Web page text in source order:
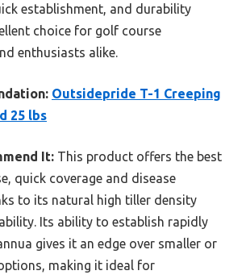
establishment, and durability
choice for golf course
enthusiasts alike.
Outsidepride T-1 Creeping
25 lbs
It: This product offers the best
quick coverage and disease
to its natural high tiller density
Its ability to establish rapidly
gives it an edge over smaller or
making it ideal for